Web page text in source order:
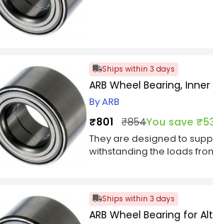
Ships within 3 days
ARB Wheel Bearing,
By ARB
₹801 ₹854You save
They are designed to
withstanding the loads
Wheel bearings are
Wheel bearings must
Ships within 3 days
ARB Wheel Bearing for